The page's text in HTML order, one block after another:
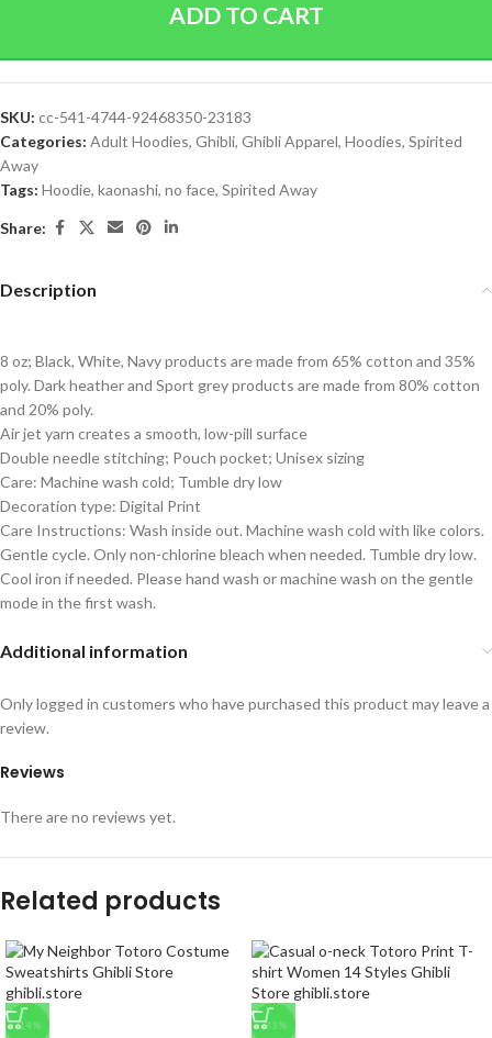
ADD TO CART
SKU: cc-541-4744-92468350-23183
Categories: Adult Hoodies, Ghibli, Ghibli Apparel, Hoodies, Spirited
Away
Tags: Hoodie, kaonashi, no face, Spirited Away
Share:
Description
8 oz; Black, White, Navy products are made from 65% cotton and 35%
poly. Dark heather and Sport grey products are made from 80% cotton
and 20% poly.
Air jet yarn creates a smooth, low-pill surface
Double needle stitching; Pouch pocket; Unisex sizing
Care: Machine wash cold; Tumble dry low
Decoration type: Digital Print
Care Instructions: Wash inside out. Machine wash cold with like colors.
Gentle cycle. Only non-chlorine bleach when needed. Tumble dry low.
Cool iron if needed. Please hand wash or machine wash on the gentle
mode in the first wash.
Additional information
Reviews
There are no reviews yet.
Only logged in customers who have purchased this product may leave a
review.
Related products
-14% -33%